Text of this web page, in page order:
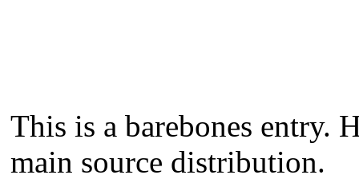
This is a barebones entry.
main source distribution.